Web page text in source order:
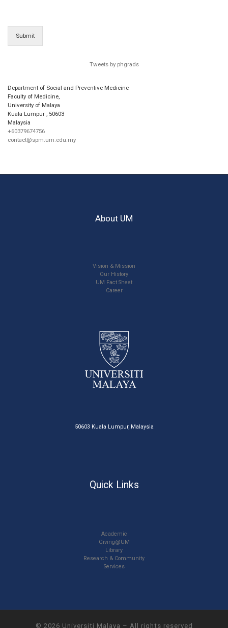
Submit
Tweets by phgrads
Department of Social and Preventive Medicine
Faculty of Medicine,
University of Malaya
Kuala Lumpur
50603
Malaysia
+60379674756
contact@spm.um.edu.my
About UM
Vision & Mission
Our History
UM Fact Sheet
Career
50603 Kuala Lumpur, Malaysia
Quick Links
Academic
Giving@UM
Library
Research & Community
Services
© 2026 Universiti Malaya – All rights reserved